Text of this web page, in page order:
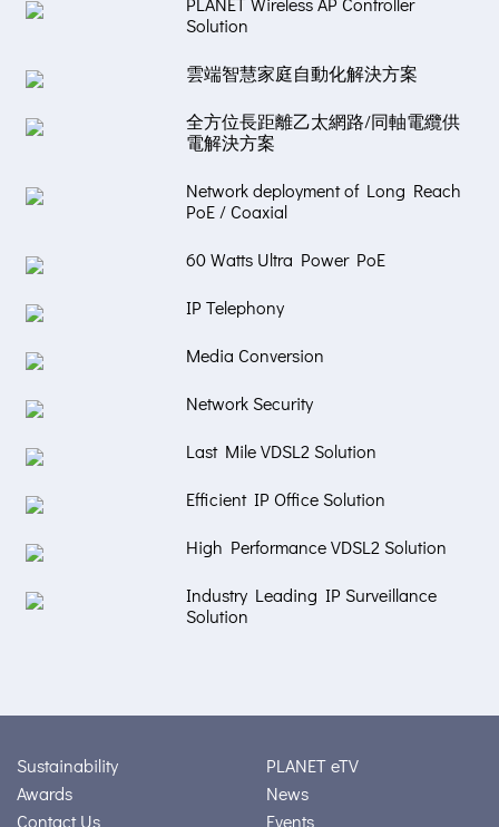
Solution
雲端智慧家庭自動化解決方案
全方位長距離乙太網路/同軸電纜供
電解決方案
Network deployment of Long Reach
PoE / Coaxial
60 Watts Ultra Power PoE
IP Telephony
Media Conversion
Network Security
Last Mile VDSL2 Solution
Efficient IP Office Solution
High Performance VDSL2 Solution
Industry Leading IP Surveillance
Solution
Sustainability
Awards
Contact Us
PLANET eTV
News
Events